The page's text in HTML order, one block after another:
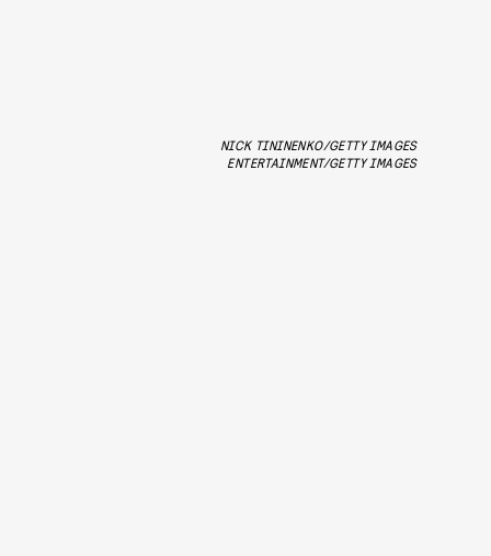
NICK TININENKO/GETTY IMAGES
ENTERTAINMENT/GETTY IMAGES